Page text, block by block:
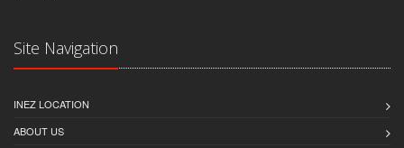
Site Navigation
INEZ LOCATION
ABOUT US